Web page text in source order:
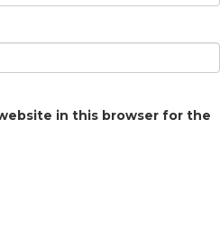
in this browser for the